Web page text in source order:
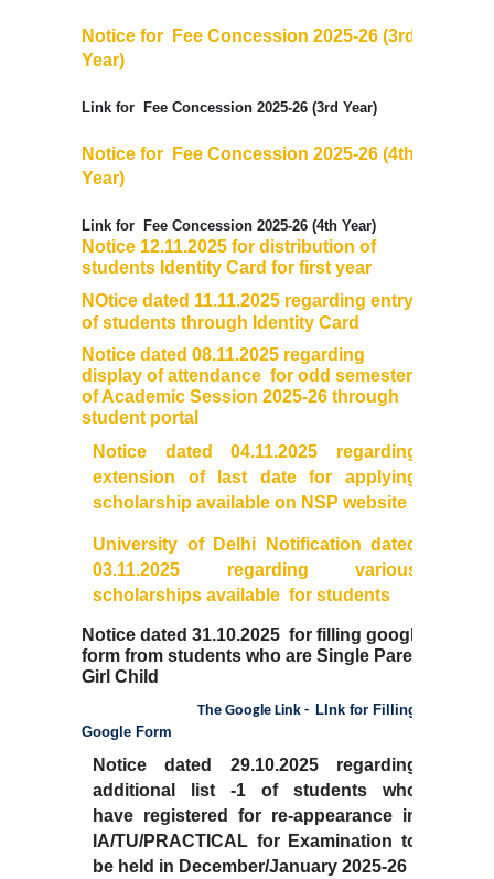
Notice for Fee Concession 2025-26 (3rd
Year)
Link for Fee Concession 2025-26 (3rd Year)
Notice for Fee Concession 2025-26 (4th
Year)
Link for Fee Concession 2025-26 (4th Year)
Notice 12.11.2025 for distribution of
students Identity Card for first year
NOtice dated 11.11.2025 regarding entry
of students through Identity Card
Notice dated 08.11.2025 regarding
display of attendance for odd semesters
of Academic Session 2025-26 through
student portal
Notice dated 04.11.2025 regarding
extension of last date for applying
scholarship available on NSP website
University of Delhi Notification dated
03.11.2025 regarding various
scholarships available for students
Notice dated 31.10.2025 for filling google
form from students who are Single Parent
Girl Child
The Google Link - LInk for Filling
Google Form
Notice dated 29.10.2025 regarding
additional list -1 of students who
have registered for re-appearance in
IA/TU/PRACTICAL for Examination to
be held in December/January 2025-26